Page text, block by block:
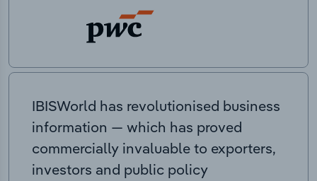
IBISWorld has revolutionised business
information — which has proved
commercially invaluable to exporters,
investors and public policy